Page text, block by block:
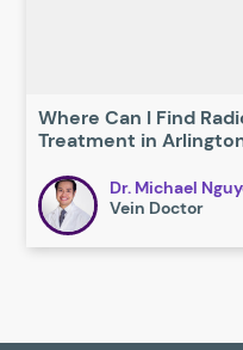
Where Can I Find
Treatment in
Dr. Michael
Vein Doctor